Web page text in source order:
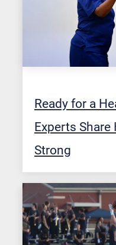
Ready for a
Experts
Strong